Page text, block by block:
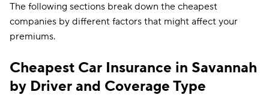
The General
AssuranceAmerica $198
Safeco $209
The following sections break down the cheapest
companies by different factors that might affect your
premiums.
Cheapest Car Insurance in Savannah
by Driver and Coverage Type